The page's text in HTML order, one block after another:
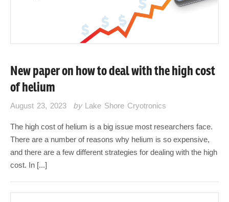
New paper on how to deal with the high cost
of helium
August 23, 2023 by Lake Shore Cryotronics
The high cost of helium is a big issue most researchers face.
There are a number of reasons why helium is so expensive,
and there are a few different strategies for dealing with the high
cost. In [...]